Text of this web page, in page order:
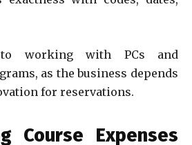
working with PCs and
as the business depends
for reservations.
Course Expenses